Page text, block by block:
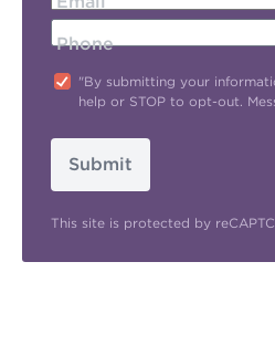
Phone
"By submitting your
help or STOP to opt-out.
Submit
This site is protected by